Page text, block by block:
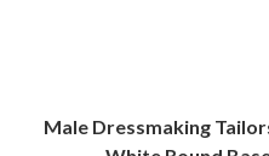
Male Dressmaking